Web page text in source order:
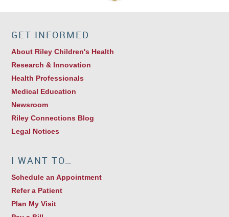
GET INFORMED
About Riley Children's Health
Research & Innovation
Health Professionals
Medical Education
Newsroom
Riley Connections Blog
Legal Notices
I WANT TO…
Schedule an Appointment
Refer a Patient
Plan My Visit